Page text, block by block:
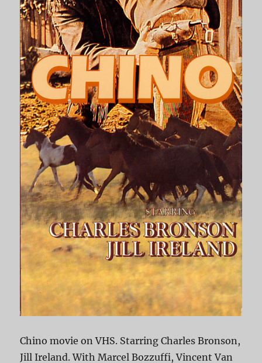
Chino movie on VHS. Starring Charles Bronson,
Jill Ireland. With Marcel Bozzuffi, Vincent Van